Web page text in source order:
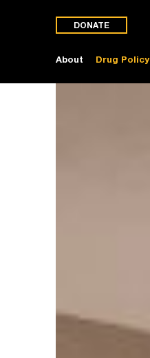
DONATE
About Drug Policy